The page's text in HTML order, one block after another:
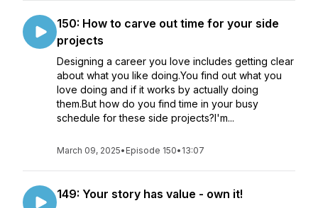
150: How to carve out time for your side
projects
Designing a career you love includes getting clear
about what you like doing.You find out what you
love doing and if it works by actually doing
them.But how do you find time in your busy
schedule for these side projects?I'm...
March 09, 2025• Episode 150• 13:07
149: Your story has value - own it!